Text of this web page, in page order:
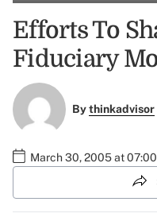
Efforts To
Fiduciary
Bythinkadvisor
March 30, 2005 at